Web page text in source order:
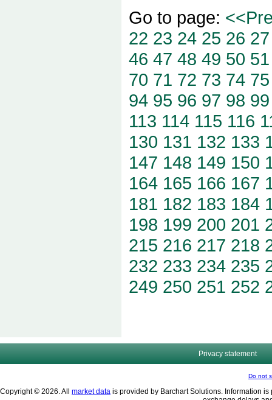
Go to page:
22 23 24 25 26 27
46 47 48 49 50 51
70 71 72 73 74 75
94 95 96 97 98 99
113 114 115 116
130 131 132 133
147 148 149 150
164 165 166 167
181 182 183 184
198 199 200 201
215 216 217 218
232 233 234 235
249 250 251 252
Privacy statement
Do not
Copyright © 2026. All market data is provided by Barchart Solutions. Information